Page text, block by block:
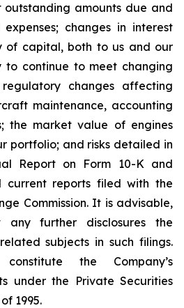
outstanding amounts due and
changes in interest
of capital, both to us and our
to continue to meet changing
changes affecting
maintenance, accounting
the market value of engines
portfolio; and risks detailed in
Report on Form 10-K and
current reports filed with the
Commission. It is advisable,
any further disclosures the
subjects in such filings.
the Company’s
under the Private Securities
1995.